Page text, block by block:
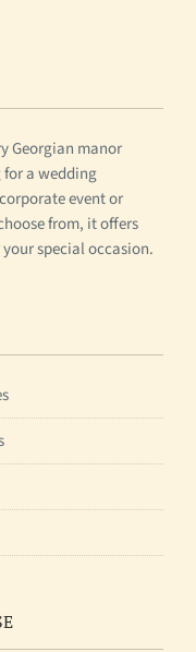
Georgian manor
for a wedding
event or
from, it offers
special occasion.